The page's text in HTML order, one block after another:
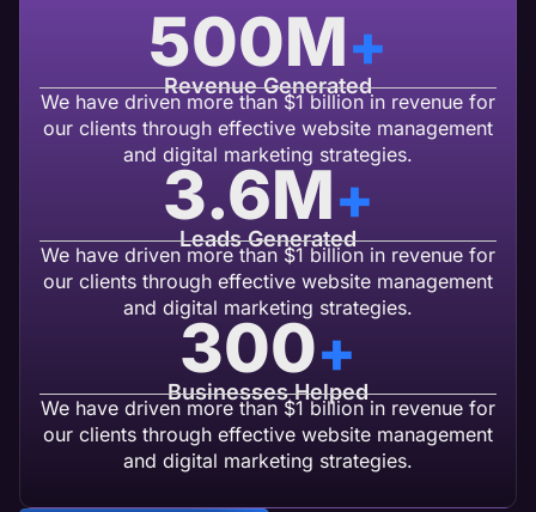
Revenue Generated
500M+
We have driven more than $1 billion in revenue for
our clients through effective website management
and digital marketing strategies.
Leads Generated
3.6M+
We have driven more than $1 billion in revenue for
our clients through effective website management
and digital marketing strategies.
Businesses Helped
300+
We have driven more than $1 billion in revenue for
our clients through effective website management
and digital marketing strategies.